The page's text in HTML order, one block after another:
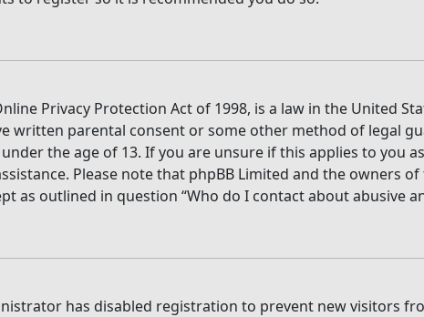
Privacy Protection Act of 1998, is a law in the
written parental consent or some other method of legal
the age of 13. If you are unsure if this applies to you
Please note that phpBB Limited and the owners
as outlined in question “Who do I contact about abusive
has disabled registration to prevent new visitors